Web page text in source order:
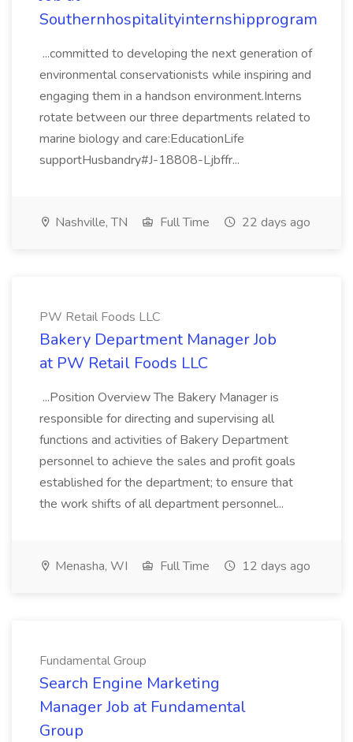
Southernhospitalityinternshipprogram
...committed to developing the next generation of
environmental conservationists while inspiring and
engaging them in a handson environment.Interns
rotate between our three departments related to
marine biology and care:EducationLife
supportHusbandry#J-18808-Ljbffr...
Nashville, TN Full Time 22 days ago
PW Retail Foods LLC
Bakery Department Manager Job
at PW Retail Foods LLC
...Position Overview The Bakery Manager is
responsible for directing and supervising all
functions and activities of Bakery Department
personnel to achieve the sales and profit goals
established for the department; to ensure that
the work shifts of all department personnel...
Menasha, WI Full Time 12 days ago
Fundamental Group
Search Engine Marketing
Manager Job at Fundamental
Group